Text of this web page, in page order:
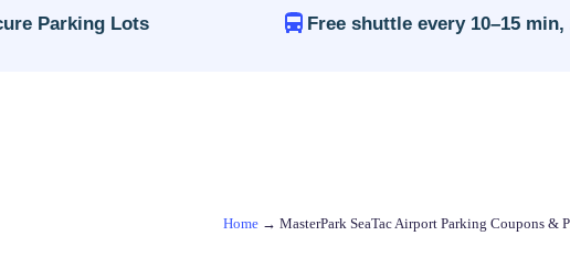
Parking Lots Free shuttle every 10–15 min,
Home → MasterPark SeaTac Airport Parking Coupons &